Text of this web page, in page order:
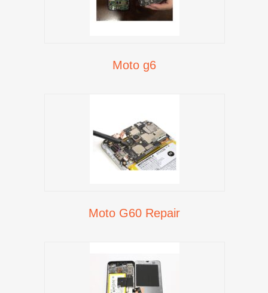
Moto g6
Moto G60 Repair